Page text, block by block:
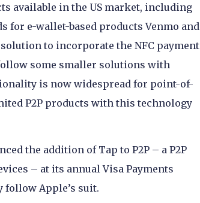
available in the US market, including
for e-wallet-based products Venmo and
to incorporate the NFC payment
some smaller solutions with
is now widespread for point-of-
P2P products with this technology
the addition of Tap to P2P – a P2P
– at its annual Visa Payments
follow Apple’s suit.